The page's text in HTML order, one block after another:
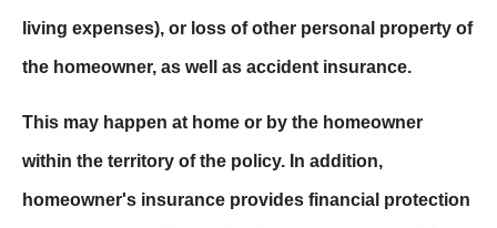
living expenses), or loss of other personal property of
the homeowner, as well as accident insurance.
This may happen at home or by the homeowner
within the territory of the policy. In addition,
homeowner's insurance provides financial protection